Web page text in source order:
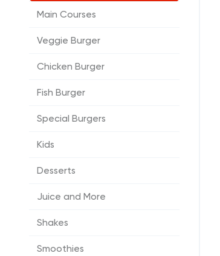
Main Courses
Veggie Burger
Chicken Burger
Fish Burger
Special Burgers
Kids
Desserts
Juice and More
Shakes
Smoothies